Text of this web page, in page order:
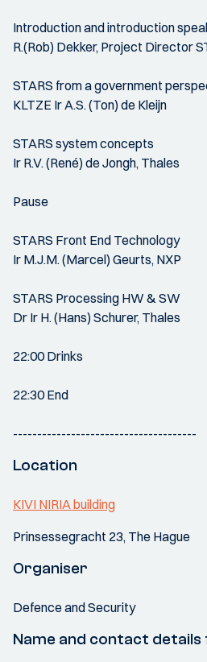
Introduction and introduction
R.(Rob) Dekker, Project Director
STARS from a government
KLTZE Ir A.S. (Ton) de Kleijn
STARS system concepts
Ir R.V. (René) de Jongh, Thales
Pause
STARS Front End Technology
Ir M.J.M. (Marcel) Geurts, NXP
STARS Processing HW & SW
Dr Ir H. (Hans) Schurer, Thales
22:00 Drinks
22:30 End
--------------------------------------
Location
KIVI NIRIA building
Prinsessegracht 23, The Hague
Organiser
Defence and Security
Name and contact